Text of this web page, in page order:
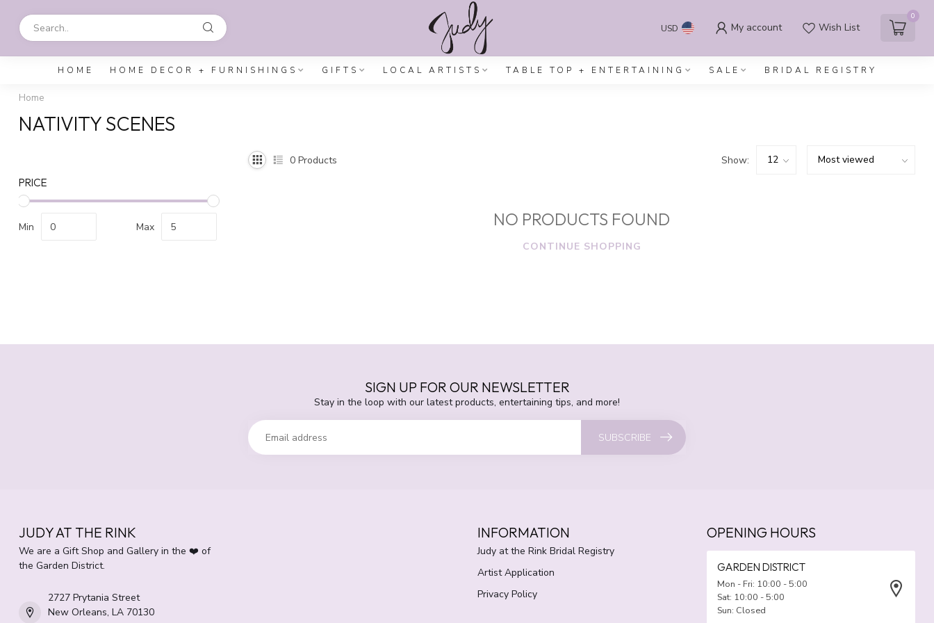
USD My account Wish List
0
HOME HOME DECOR + FURNISHINGS GIFTS LOCAL ARTISTS TABLE TOP + ENTERTAINING SALE BRIDAL REGISTRY
Home
NATIVITY SCENES
PRICE
Min Max
0 Products Show:
NO PRODUCTS FOUND
CONTINUE SHOPPING
SIGN UP FOR OUR NEWSLETTER
Stay in the loop with our latest products, entertaining tips, and more!
SUBSCRIBE
JUDY AT THE RINK
We are a Gift Shop and Gallery in the ❤️ of
the Garden District.
2727 Prytania Street
New Orleans, LA 70130
INFORMATION
Judy at the Rink Bridal Registry
Artist Application
Privacy Policy
OPENING HOURS
GARDEN DISTRICT
Mon - Fri: 10:00 - 5:00
Sat: 10:00 - 5:00
Sun: Closed